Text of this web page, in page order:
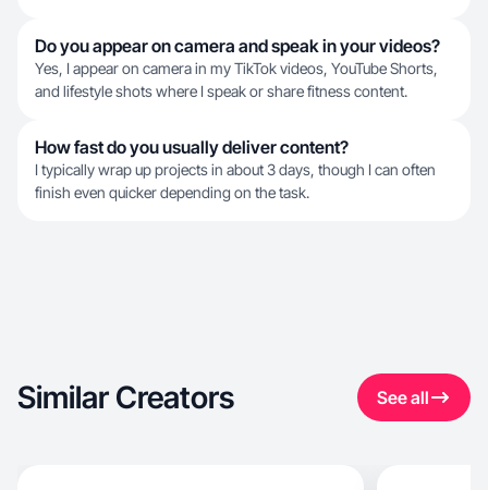
Do you appear on camera and speak in your videos?
Yes, I appear on camera in my TikTok videos, YouTube Shorts,
and lifestyle shots where I speak or share fitness content.
How fast do you usually deliver content?
I typically wrap up projects in about 3 days, though I can often
finish even quicker depending on the task.
Similar Creators See all